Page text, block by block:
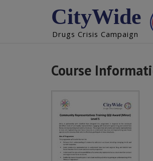
CityWide
Drugs Crisis Campaign
Course